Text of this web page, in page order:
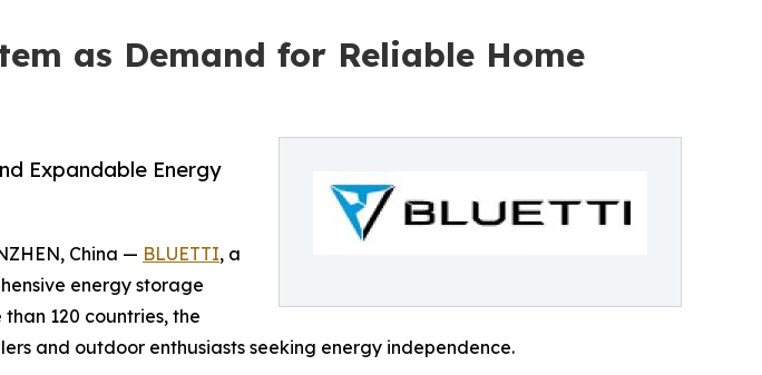
as Demand for Reliable Home
Expandable Energy
China — BLUETTI, a
energy storage
120 countries, the
and outdoor enthusiasts seeking energy independence.